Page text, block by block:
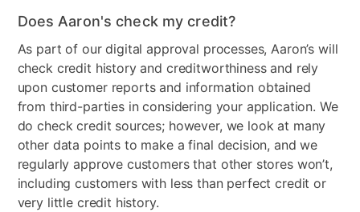
Clearance No
Does Aaron's check my credit?
As part of our digital approval processes, Aaron’s will
check credit history and creditworthiness and rely
upon customer reports and information obtained
from third-parties in considering your application. We
do check credit sources; however, we look at many
other data points to make a final decision, and we
regularly approve customers that other stores won’t,
including customers with less than perfect credit or
very little credit history.